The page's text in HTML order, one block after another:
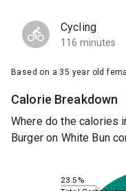
Cycling
116 minutes
Based on a 35 year old
Calorie Breakdown
Where do the calories
Burger on White Bun
23.5%